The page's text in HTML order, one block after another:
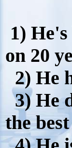
1)
on 20
2) He
3) He
the